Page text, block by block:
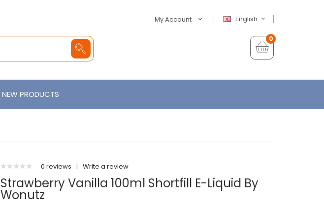
English
My Account
0
NEW PRODUCTS
0 reviews | Write a review
Strawberry Vanilla 100ml Shortfill E-Liquid By
Wonutz